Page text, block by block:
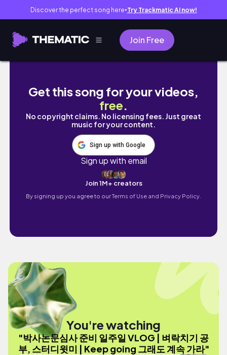
Discover the perfect song here● Try Trackmatic AI now!
Join Free
박사논문심사 준비 일주일 VLOG | 벼락치기 공
Get this song for your videos,
free.
No copyright claims. No licensing fees. Just great
music for your content.
Sign up with Google
Sign up with email
Join 1M+ creators
By signing up you agree to ourTerms of Use and Privacy Policy.
You're watching
"박사논문심사 준비 일주일 VLOG | 벼락치기 공
부, 스터디윗미 | Keep going 그래도 계속 가라"